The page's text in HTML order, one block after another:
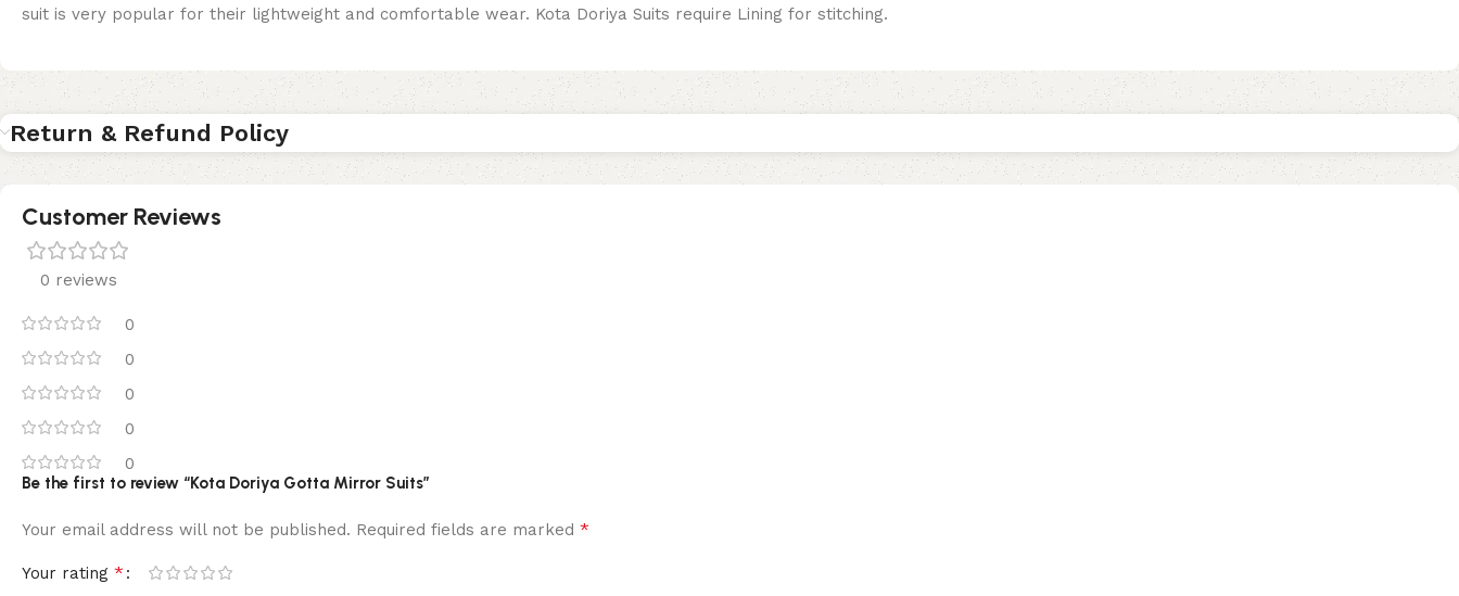
suit is very popular for their lightweight and comfortable wear. Kota Doriya Suits require Lining for stitching.
Return & Refund Policy
Customer Reviews
0 reviews
0
0
0
0
0
Be the first to review “Kota Doriya Gotta Mirror Suits”
Your email address will not be published. Required fields are marked *
Your rating *